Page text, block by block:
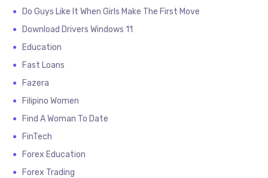
Do Guys Like It When Girls Make The First Move
Download Drivers Windows 11
Education
Fast Loans
Fazera
Filipino Women
Find A Woman To Date
FinTech
Forex Education
Forex Trading